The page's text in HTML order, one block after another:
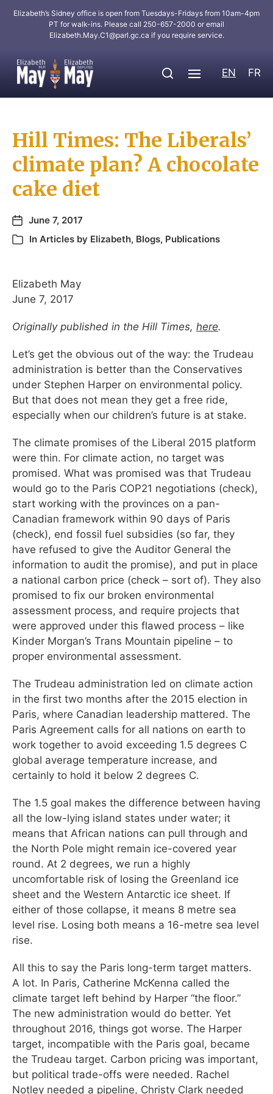
Elizabeth’s Sidney office is open from Tuesdays-Fridays from 10am-4pm
PT for walk-ins. Please call 250-657-2000 or email
Elizabeth.May.C1@parl.gc.ca if you require service.
EN FR
Hill Times: The Liberals’
climate plan? A chocolate
cake diet
June 7, 2017
In Articles by Elizabeth, Blogs, Publications
Elizabeth May
June 7, 2017
Originally published in the Hill Times, here.
Let’s get the obvious out of the way: the Trudeau
administration is better than the Conservatives
under Stephen Harper on environmental policy.
But that does not mean they get a free ride,
especially when our children’s future is at stake.
The climate promises of the Liberal 2015 platform
were thin. For climate action, no target was
promised. What was promised was that Trudeau
would go to the Paris COP21 negotiations (check),
start working with the provinces on a pan-
Canadian framework within 90 days of Paris
(check), end fossil fuel subsidies (so far, they
have refused to give the Auditor General the
information to audit the promise), and put in place
a national carbon price (check – sort of). They also
promised to fix our broken environmental
assessment process, and require projects that
were approved under this flawed process – like
Kinder Morgan’s Trans Mountain pipeline – to
proper environmental assessment.
The Trudeau administration led on climate action
in the first two months after the 2015 election in
Paris, where Canadian leadership mattered. The
Paris Agreement calls for all nations on earth to
work together to avoid exceeding 1.5 degrees C
global average temperature increase, and
certainly to hold it below 2 degrees C.
The 1.5 goal makes the difference between having
all the low-lying island states under water; it
means that African nations can pull through and
the North Pole might remain ice-covered year
round. At 2 degrees, we run a highly
uncomfortable risk of losing the Greenland ice
sheet and the Western Antarctic ice sheet. If
either of those collapse, it means 8 metre sea
level rise. Losing both means a 16-metre sea level
rise.
All this to say the Paris long-term target matters.
A lot. In Paris, Catherine McKenna called the
climate target left behind by Harper “the floor.”
The new administration would do better. Yet
throughout 2016, things got worse. The Harper
target, incompatible with the Paris goal, became
the Trudeau target. Carbon pricing was important,
but political trade-offs were needed. Rachel
Notley needed a pipeline, Christy Clark needed